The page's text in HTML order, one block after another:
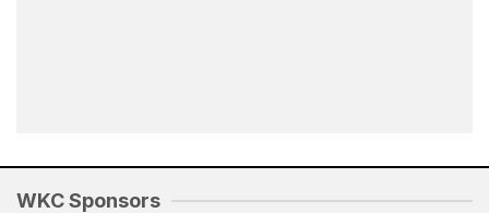
WKC Sponsors